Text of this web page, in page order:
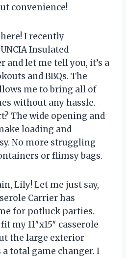
convenience!
here! I recently
Insulated
and let me tell you, it’s a
and BBQs. The
me to bring all of
without any hassle.
The wide opening and
loading and
No more struggling
or flimsy bags.
Lily! Let me just say,
Carrier has
for potluck parties.
my 11″x15″ casserole
the large exterior
total game changer. I